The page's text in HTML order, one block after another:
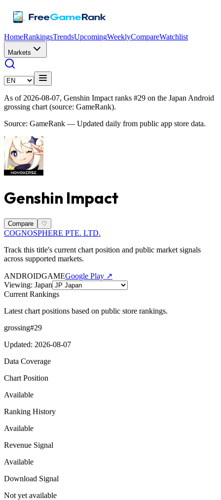
HomeRankingsTrendsUpcomingWeeklyCompareWatchlist
Markets
As of 2026-08-07, Genshin Impact ranks #29 on the Japan Android
grossing chart (source: GameRank).
Source: GameRank — Updated daily from public app store data.
Genshin Impact
Compare ♡
COGNOSPHERE PTE. LTD.
Track this title's current chart position and public market signals
across supported markets.
ANDROIDGAMEGoogle Play ↗
Viewing: Japan
Current Rankings
Latest chart positions based on public store rankings.
grossing#29
Updated: 2026-08-07
Data Coverage
Chart Position
Available
Ranking History
Available
Revenue Signal
Available
Download Signal
Not yet available